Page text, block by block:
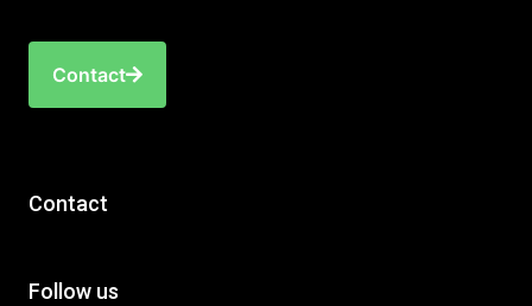
Contact
Contact
Follow us